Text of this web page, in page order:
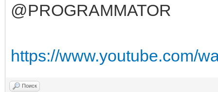
@PROGRAMMATOR
https://www.youtube.com/
Поиск